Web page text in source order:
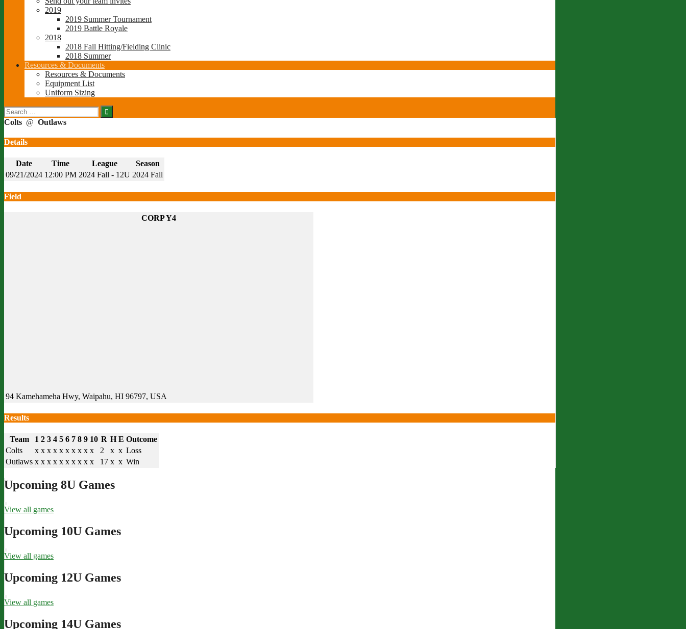
2019
2019 Summer Tournament
2019 Battle Royale
2018
2018 Fall Hitting/Fielding Clinic
2018 Summer
Resources & Documents
Resources & Documents
Equipment List
Uniform Sizing
Search
for:
Colts @ Outlaws
Details
Date Time League
Season
09/21/2024 12:00 PM 2024 Fall - 12U 2024 Fall
Field
CORP Y4
94 Kamehameha Hwy, Waipahu, HI 96797, USA
Results
Team 1 2 3 4 5 6 7 8 9 10 R H E Outcome
Colts
x x x x x x x x x x 2 x x Loss
Outlaws x x x x x x x x x x 17 x x Win
Upcoming 8U Games
View all games
Upcoming 10U Games
View all games
Upcoming 12U Games
View all games
Upcoming 14U Games